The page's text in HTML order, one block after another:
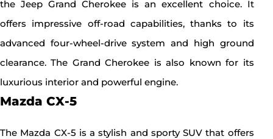
the Jeep Grand Cherokee is an excellent choice. It
offers impressive off-road capabilities, thanks to its
advanced four-wheel-drive system and high ground
clearance. The Grand Cherokee is also known for its
luxurious interior and powerful engine.
Mazda CX-5
The Mazda CX-5 is a stylish and sporty SUV that offers